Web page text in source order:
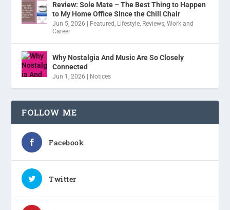
Review: Sole Mate – The Best Thing to Happen
to My Home Office Since the Chill Chair
Jun 5, 2026 Featured, Lifestyle, Reviews,Work and
Career
Why Nostalgia And Music Are So Closely
Connected
Jun 1, 2026 Notices
FOLLOW ME
Facebook
Twitter